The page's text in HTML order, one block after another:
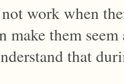
work when
make them
that